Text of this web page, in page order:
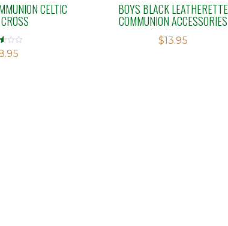
CELTIC BOYS BLACK LEATHERETTE
COMMUNION ACCESSORIES
$13.95